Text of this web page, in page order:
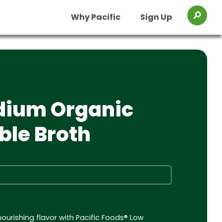
Why Pacific Sign Up
Organic
Broth
flavor with Pacific Foods® Low